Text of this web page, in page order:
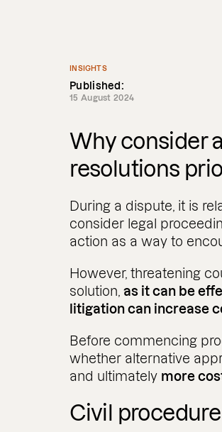
INSIGHTS
Published:
15 August 2024
Why consider
resolutions
During a dispute, it is
consider legal
action as a way to
However, threatening
solution,as it can be
litigation can increase
Before commencing
whether alternative
and ultimately more
Civil